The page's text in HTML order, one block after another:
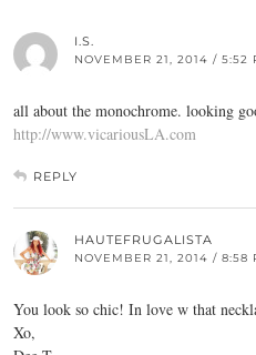
I.S.
NOVEMBER 21, 2014 / 5:52
all about the monochrome. looking
http://www.vicariousLA.com
REPLY
HAUTEFRUGALISTA
NOVEMBER 21, 2014 / 8:58
You look so chic! In love w that
Xo,